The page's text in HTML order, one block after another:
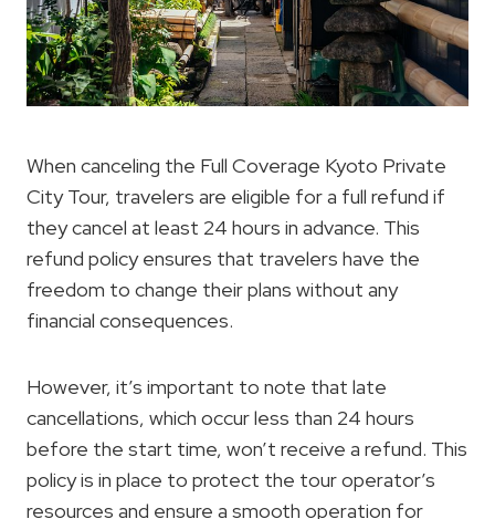
When canceling the Full Coverage Kyoto Private
City Tour, travelers are eligible for a full refund if
they cancel at least 24 hours in advance. This
refund policy ensures that travelers have the
freedom to change their plans without any
financial consequences.
However, it’s important to note that late
cancellations, which occur less than 24 hours
before the start time, won’t receive a refund. This
policy is in place to protect the tour operator’s
resources and ensure a smooth operation for